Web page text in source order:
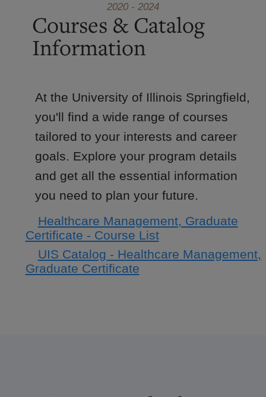
2020 - 2024
Courses & Catalog
Information
At the University of Illinois Springfield,
you'll find a wide range of courses
tailored to your interests and career
goals. Explore your program details
and get all the essential information
you need to plan your future.
Healthcare Management, Graduate
Certificate - Course List
UIS Catalog - Healthcare Management,
Graduate Certificate